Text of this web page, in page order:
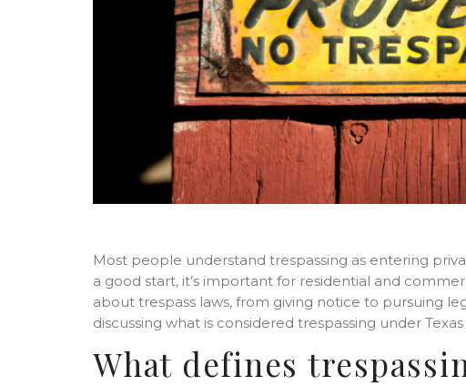
Most people understand trespassing as entering
a good start, it’s important for residential and
about trespass laws, from giving notice to pursuing
discussing what is considered trespassing under
What defines